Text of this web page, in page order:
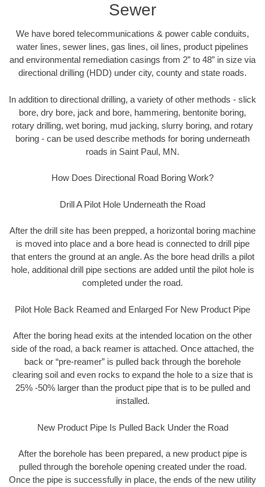
Sewer
We have bored telecommunications & power cable conduits,
water lines, sewer lines, gas lines, oil lines, product pipelines
and environmental remediation casings from 2” to 48” in size via
directional drilling (HDD) under city, county and state roads.
In addition to directional drilling, a variety of other methods - slick
bore, dry bore, jack and bore, hammering, bentonite boring,
rotary drilling, wet boring, mud jacking, slurry boring, and rotary
boring - can be used describe methods for boring underneath
roads in Saint Paul, MN.
How Does Directional Road Boring Work?
Drill A Pilot Hole Underneath the Road
After the drill site has been prepped, a horizontal boring machine
is moved into place and a bore head is connected to drill pipe
that enters the ground at an angle. As the bore head drills a pilot
hole, additional drill pipe sections are added until the pilot hole is
completed under the road.
Pilot Hole Back Reamed and Enlarged For New Product Pipe
After the boring head exits at the intended location on the other
side of the road, a back reamer is attached. Once attached, the
back or “pre-reamer” is pulled back through the borehole
clearing soil and even rocks to expand the hole to a size that is
25% -50% larger than the product pipe that is to be pulled and
installed.
New Product Pipe Is Pulled Back Under the Road
After the borehole has been prepared, a new product pipe is
pulled through the borehole opening created under the road.
Once the pipe is successfully in place, the ends of the new utility